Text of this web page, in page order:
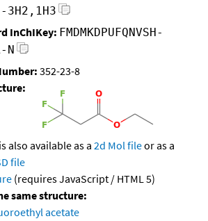
InChIKey: FMDMKDPUFQNVSH-
N
352-23-8
also available as a 2d Mol fileor as a
file
(requires JavaScript / HTML 5)
same structure:
acetate